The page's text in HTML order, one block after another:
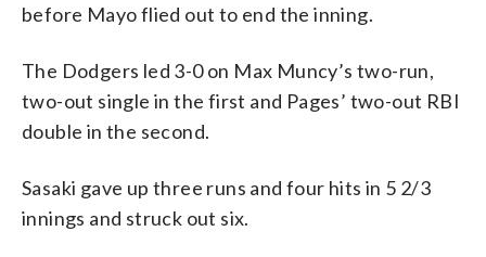
before Mayo flied out to end the inning.
The Dodgers led 3-0 on Max Muncy’s two-run,
two-out single in the first and Pages’ two-out RBI
double in the second.
Sasaki gave up three runs and four hits in 5 2/3
innings and struck out six.